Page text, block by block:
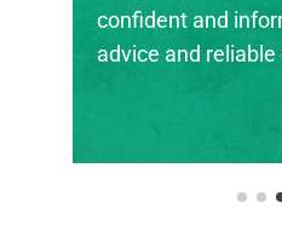
confident and
advice and